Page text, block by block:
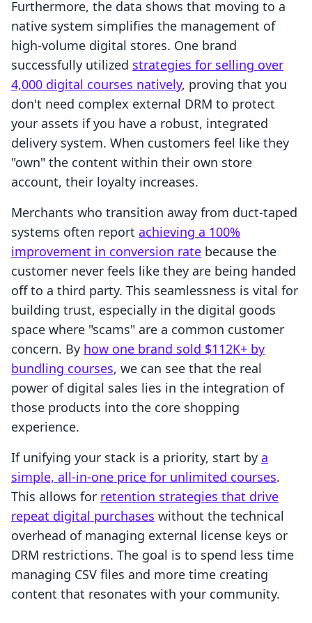
Furthermore, the data shows that moving to a
native system simplifies the management of
high-volume digital stores. One brand
successfully utilized strategies for selling over
4,000 digital courses natively, proving that you
don't need complex external DRM to protect
your assets if you have a robust, integrated
delivery system. When customers feel like they
"own" the content within their own store
account, their loyalty increases.
Merchants who transition away from duct-taped
systems often report achieving a 100%
improvement in conversion rate because the
customer never feels like they are being handed
off to a third party. This seamlessness is vital for
building trust, especially in the digital goods
space where "scams" are a common customer
concern. By how one brand sold $112K+ by
bundling courses, we can see that the real
power of digital sales lies in the integration of
those products into the core shopping
experience.
If unifying your stack is a priority, start by a
simple, all-in-one price for unlimited courses.
This allows for retention strategies that drive
repeat digital purchases without the technical
overhead of managing external license keys or
DRM restrictions. The goal is to spend less time
managing CSV files and more time creating
content that resonates with your community.